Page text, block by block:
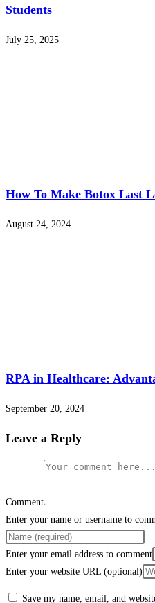
Students
July 25, 2025
How To Make Botox Last
August 24, 2024
RPA in Healthcare:
September 20, 2024
Leave a Reply
Comment
Enter your name or username to
Enter your email address to comment
Enter your website URL (optional)
Save my name, email, and